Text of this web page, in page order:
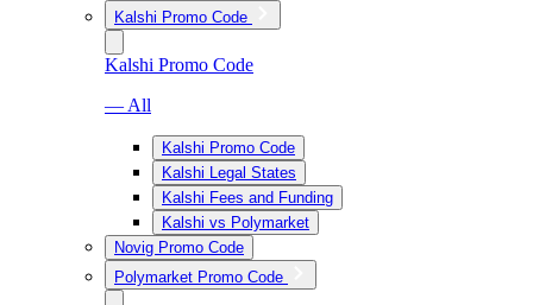
Kalshi Promo Code
Kalshi Promo Code
— All
Kalshi Promo Code
Kalshi Legal States
Kalshi Fees and Funding
Kalshi vs Polymarket
Novig Promo Code
Polymarket Promo Code